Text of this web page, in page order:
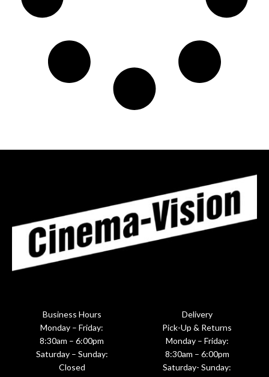
Business Hours
Monday – Friday:
8:30am – 6:00pm
Saturday – Sunday:
Closed
Delivery
Pick-Up & Returns
Monday – Friday:
8:30am – 6:00pm
Saturday- Sunday: